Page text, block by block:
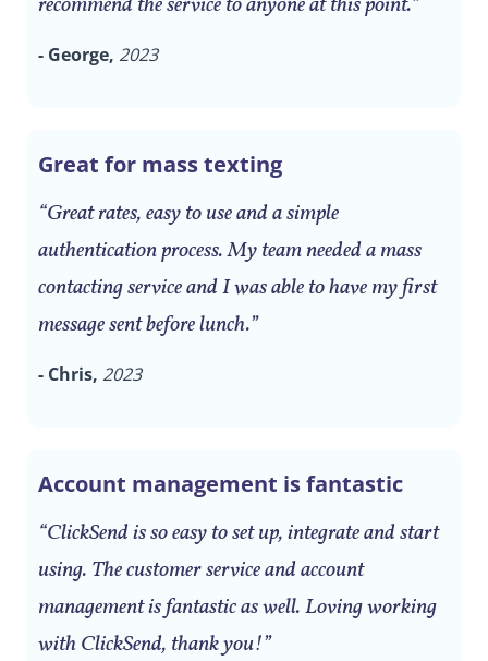
- George, 2023
Great for mass texting
“Great rates, easy to use and a simple
authentication process. My team needed a mass
contacting service and I was able to have my first
message sent before lunch.”
- Chris, 2023
Account management is fantastic
“ClickSend is so easy to set up, integrate and start
using. The customer service and account
management is fantastic as well. Loving working
with ClickSend, thank you!”